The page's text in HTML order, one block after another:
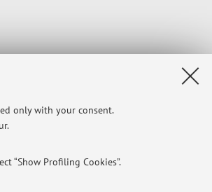
only with your consent.
“Show Profiling Cookies”.